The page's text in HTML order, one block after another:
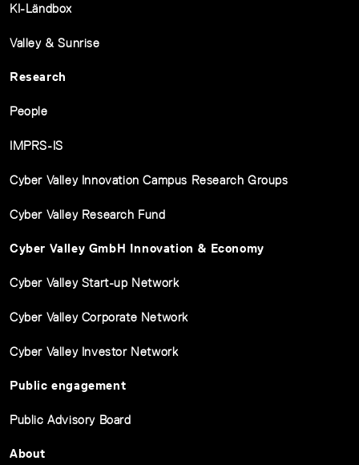
KI-Ländbox
Valley & Sunrise
Research
People
IMPRS-IS
Cyber Valley Innovation Campus Research Groups
Cyber Valley Research Fund
Cyber Valley GmbH Innovation & Economy
Cyber Valley Start-up Network
Cyber Valley Corporate Network
Cyber Valley Investor Network
Public engagement
Public Advisory Board
About